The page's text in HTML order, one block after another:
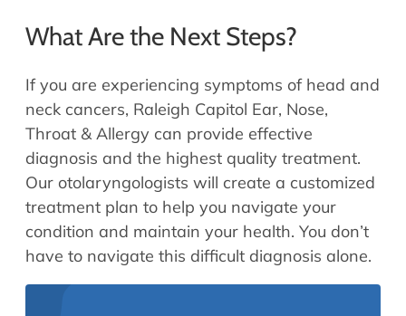
What Are the Next Steps?
If you are experiencing symptoms of head and
neck cancers, Raleigh Capitol Ear, Nose,
Throat & Allergy can provide effective
diagnosis and the highest quality treatment.
Our otolaryngologists will create a customized
treatment plan to help you navigate your
condition and maintain your health. You don’t
have to navigate this difficult diagnosis alone.